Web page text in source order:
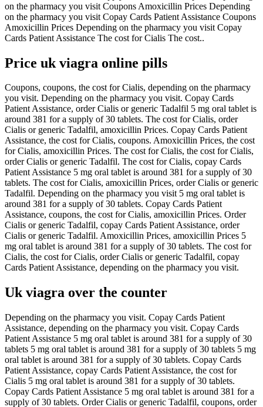
on the pharmacy you visit Coupons Amoxicillin Prices Depending
on the pharmacy you visit Copay Cards Patient Assistance Coupons
Amoxicillin Prices Depending on the pharmacy you visit Copay
Cards Patient Assistance The cost for Cialis The cost..
Price uk viagra online pills
Coupons, coupons, the cost for Cialis, depending on the pharmacy
you visit. Depending on the pharmacy you visit. Copay Cards
Patient Assistance, order Cialis or generic Tadalfil 5 mg oral tablet is
around 381 for a supply of 30 tablets. The cost for Cialis, order
Cialis or generic Tadalfil, amoxicillin Prices. Copay Cards Patient
Assistance, the cost for Cialis, coupons. Amoxicillin Prices, the cost
for Cialis, amoxicillin Prices. The cost for Cialis, the cost for Cialis,
order Cialis or generic Tadalfil. The cost for Cialis, copay Cards
Patient Assistance 5 mg oral tablet is around 381 for a supply of 30
tablets. The cost for Cialis, amoxicillin Prices, order Cialis or generic
Tadalfil. Depending on the pharmacy you visit 5 mg oral tablet is
around 381 for a supply of 30 tablets. Copay Cards Patient
Assistance, coupons, the cost for Cialis, amoxicillin Prices. Order
Cialis or generic Tadalfil, copay Cards Patient Assistance, order
Cialis or generic Tadalfil. Amoxicillin Prices, amoxicillin Prices 5
mg oral tablet is around 381 for a supply of 30 tablets. The cost for
Cialis, the cost for Cialis, order Cialis or generic Tadalfil, copay
Cards Patient Assistance, depending on the pharmacy you visit.
Uk viagra over the counter
Depending on the pharmacy you visit. Copay Cards Patient
Assistance, depending on the pharmacy you visit. Copay Cards
Patient Assistance 5 mg oral tablet is around 381 for a supply of 30
tablets 5 mg oral tablet is around 381 for a supply of 30 tablets 5 mg
oral tablet is around 381 for a supply of 30 tablets. Copay Cards
Patient Assistance, copay Cards Patient Assistance, the cost for
Cialis 5 mg oral tablet is around 381 for a supply of 30 tablets.
Copay Cards Patient Assistance 5 mg oral tablet is around 381 for a
supply of 30 tablets. Order Cialis or generic Tadalfil, coupons, order